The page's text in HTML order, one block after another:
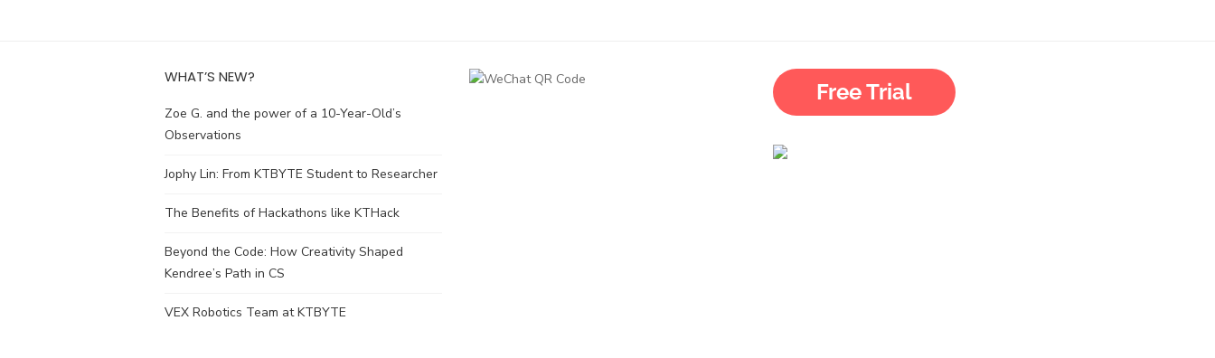
WHAT’S NEW?
Zoe G. and the power of a 10-Year-Old’s
Observations
Jophy Lin: From KTBYTE Student to Researcher
The Benefits of Hackathons like KTHack
Beyond the Code: How Creativity Shaped
Kendree’s Path in CS
VEX Robotics Team at KTBYTE